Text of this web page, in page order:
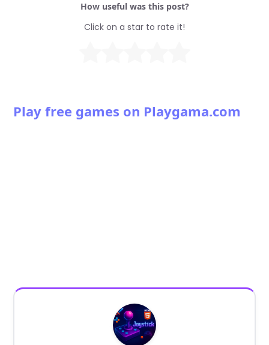
How useful was this post?
Click on a star to rate it!
Play free games on Playgama.com